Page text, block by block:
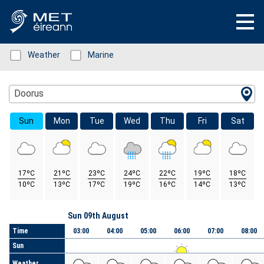
Status: Green
Weather Status: Green
Marine
Location Search
Doorus
Sun
17ºC
10ºC
Mon
21ºC
13ºC
Tue
23ºC
17ºC
Wed
24ºC
19ºC
Thu
22ºC
16ºC
Fri
19ºC
14ºC
Sat
18ºC
13ºC
Time
Sun
Sun 09th August
03:00 04:00 05:00 06:00 07:00 08:00